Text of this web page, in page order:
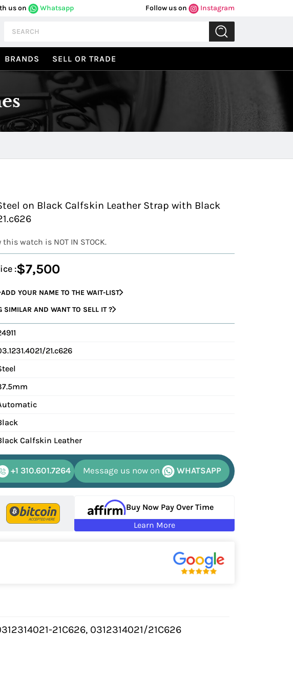
us on Whatsapp Follow us on Instagram
BRANDS SELL OR TRADE
on Black Calfskin Leather Strap with Black
watch is NOT IN STOCK.
:$7,500
ADD YOUR NAME TO THE WAIT-LIST
SIMILAR AND WANT TO SELL IT ?
21.c626
Calfskin Leather
+1 310.601.7264 Message us now on WHATSAPP
Buy Now Pay Over Time
Learn More
21C626, 0312314021/21C626